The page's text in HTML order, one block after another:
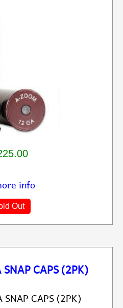
info
Out
CAPS (2PK)
CAPS (2PK)